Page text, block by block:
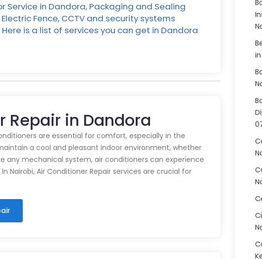
Service in Dandora, Packaging and Sealing
Fence, CCTV and security systems
is a list of services you can get in Dandora
Repair in Dandora
are essential for comfort, especially in the
a cool and pleasant indoor environment, whether
any mechanical system, air conditioners can experience
Nairobi, Air Conditioner Repair services are crucial for